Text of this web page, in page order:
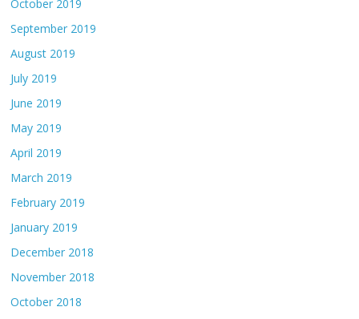
October 2019
September 2019
August 2019
July 2019
June 2019
May 2019
April 2019
March 2019
February 2019
January 2019
December 2018
November 2018
October 2018